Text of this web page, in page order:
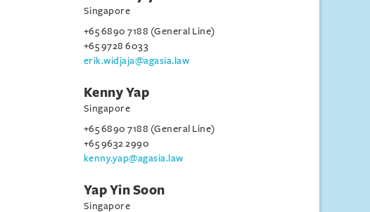
Singapore
+65 6890 7188 (General Line)
+65 9728 6033
erik.widjaja@agasia.law
Kenny Yap
Singapore
+65 6890 7188 (General Line)
+65 9632 2990
kenny.yap@agasia.law
Yap Yin Soon
Singapore